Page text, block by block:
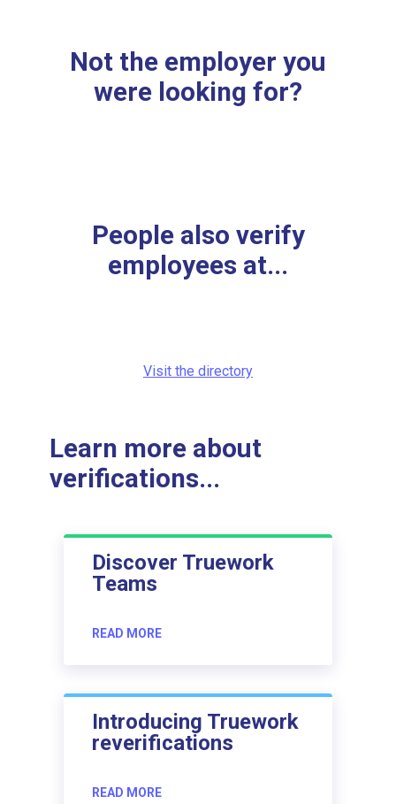
Not the employer you
were looking for?
People also verify
employees at...
Visit the directory
Learn more about
verifications...
Discover Truework
Teams
READ MORE
Introducing Truework
reverifications
READ MORE